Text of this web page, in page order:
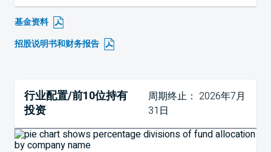
基金资料
招股说明书和财务报告
行业配置/前10位持有
投资
周期终止： 2026年7月
31日